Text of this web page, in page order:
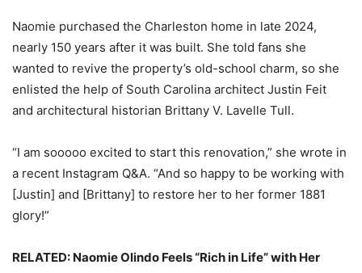
Naomie purchased the Charleston home in late 2024,
nearly 150 years after it was built. She told fans she
wanted to revive the property’s old-school charm, so she
enlisted the help of South Carolina architect Justin Feit
and architectural historian Brittany V. Lavelle Tull.
“I am sooooo excited to start this renovation,” she wrote in
a recent Instagram Q&A. “And so happy to be working with
[Justin] and [Brittany] to restore her to her former 1881
glory!”
RELATED: Naomie Olindo Feels “Rich in Life” with Her